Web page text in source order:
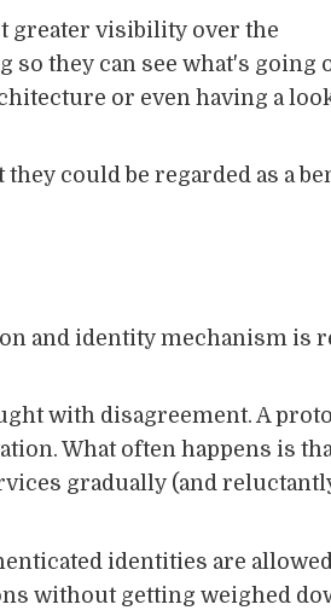
greater visibility over the
they can see what's going
or even having a
could be regarded as a
and identity mechanism is
with disagreement. A
What often happens is
gradually (and
identities are
without getting weighed